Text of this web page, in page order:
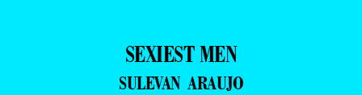
SEXIEST MEN
SULEVAN ARAUJO